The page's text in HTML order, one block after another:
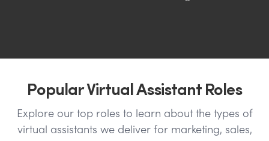
Popular Virtual Assistant Roles
Explore our top roles to learn about the types of
virtual assistants we deliver for marketing, sales,